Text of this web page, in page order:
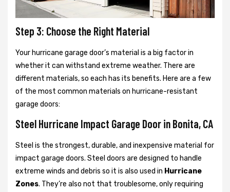
Step 3: Choose the Right Material
Your hurricane garage door’s material is a big factor in
whether it can withstand extreme weather. There are
different materials, so each has its benefits. Here are a few
of the most common materials on hurricane-resistant
garage doors:
Steel Hurricane Impact Garage Door in Bonita, CA
Steel is the strongest, durable, and inexpensive material for
impact garage doors. Steel doors are designed to handle
extreme winds and debris so it is also used in Hurricane
Zones. They’re also not that troublesome, only requiring